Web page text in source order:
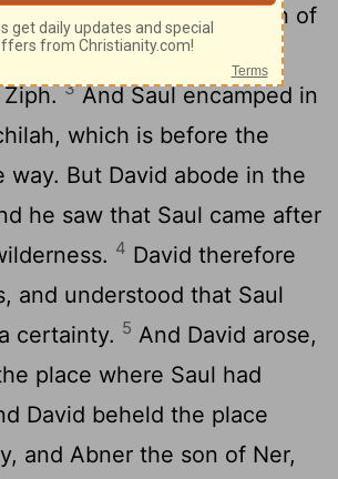
thousand chosen men of
to seek David in the
Ziph.3And Saul encamped in
which is before the
way. But David abode in the
he saw that Saul came after
4 David therefore
and understood that Saul
certainty. 5 And David arose,
place where Saul had
David beheld the place
and Abner the son of Ner,